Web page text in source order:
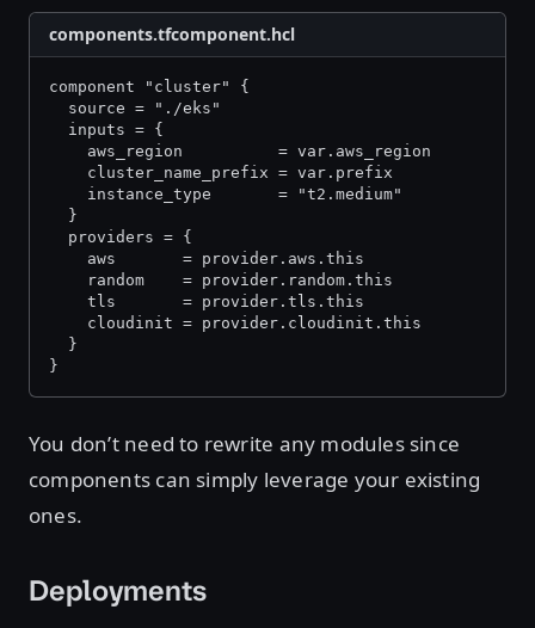
components.tfcomponent.hcl
component "cluster" {
  source = "./eks"
  inputs = {
    aws_region          = var.aws_region
    cluster_name_prefix = var.prefix
    instance_type       = "t2.medium"
  }
  providers = {
    aws       = provider.aws.this
    random    = provider.random.this
    tls       = provider.tls.this
    cloudinit = provider.cloudinit.this
  }
}
You don’t need to rewrite any modules since
components can simply leverage your existing
ones.
Deployments